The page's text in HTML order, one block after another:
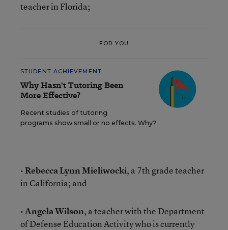
teacher in Florida;
FOR YOU
STUDENT ACHIEVEMENT
Why Hasn't Tutoring Been
More Effective?
Recent studies of tutoring
programs show small or no effects. Why?
•Rebecca Lynn Mieliwocki, a 7th grade teacher
in California; and
•Angela Wilson, a teacher with the Department
of Defense Education Activity who is currently